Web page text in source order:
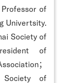
of
Univertsity.
Society of
of
；
Society of